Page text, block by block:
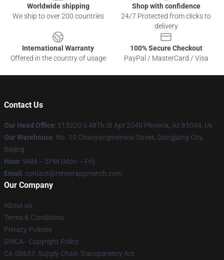
Worldwide shipping
We ship to over 200 countries
Shop with confidence
24/7 Protected from clicks to
delivery
International Warranty
Offered in the country of usage
100% Secure Checkout
PayPal / MasterCard / Visa
Contact Us
Our Head Office: 513220 S 48Th St Apt 2040 Phoenix, Az 85044, Us
Our Warehouse: No. 19 Chaoyangmenwai Street, Dongjiang City,
Beijing
Hour: 9AM – 5PM (Mon – Fri)
Email : contact@reneerappmerch.com
Our Company
About us
Terms & Conditions
Privacy Policies
DMCA - Copyright Policy
CA SB657: Supply Chain Transparency Act